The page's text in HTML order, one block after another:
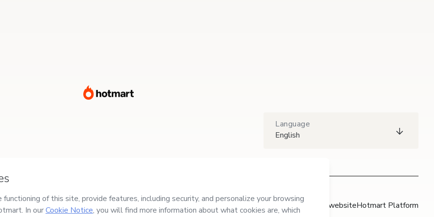
Language
English
Hotmart websiteHotmart Platform